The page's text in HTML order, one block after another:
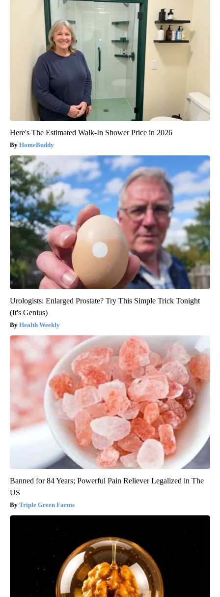
Here's The Estimated Walk-In Shower Price in 2026
HomeBuddy
Urologists: Enlarged Prostate? Try This Simple Trick Tonight
(It's Genius)
Health Weekly
Banned for 84 Years; Powerful Pain Reliever Legalized in The
US
Triple Green Farms